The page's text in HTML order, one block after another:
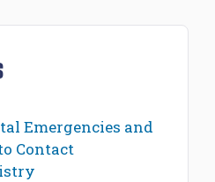
Emergencies and
Contact